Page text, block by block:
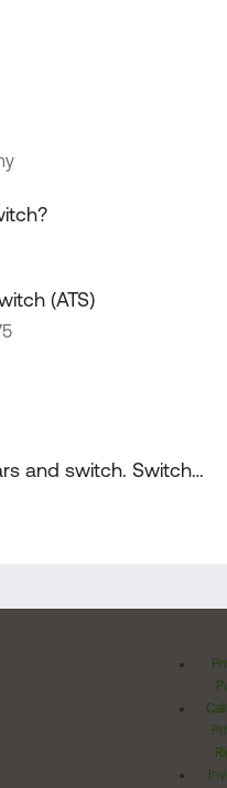
(ATS)
and switch. Switch